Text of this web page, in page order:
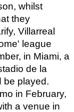
whilst
they
Villarreal
league
in Miami, a
de la
be played.
in February,
a venue in